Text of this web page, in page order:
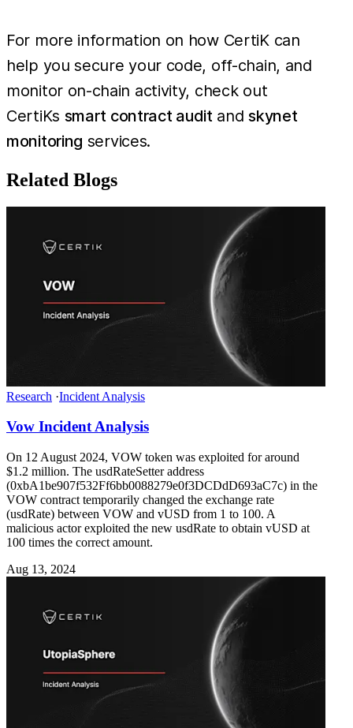
For more information on how CertiK can
help you secure your code, off-chain, and
monitor on-chain activity, check out
CertiKs smart contract audit andskynet
monitoring services.
Related Blogs
Research ·Incident Analysis
Vow Incident Analysis
On 12 August 2024, VOW token was exploited for around
$1.2 million. The usdRateSetter address
(0xbA1be907f532Ff6bb0088279e0f3DCDdD693aC7c) in the
VOW contract temporarily changed the exchange rate
(usdRate) between VOW and vUSD from 1 to 100. A
malicious actor exploited the new usdRate to obtain vUSD at
100 times the correct amount.
Aug 13, 2024